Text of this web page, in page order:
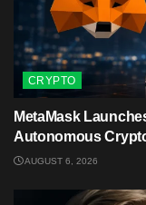
CRYPTO
MetaMask
Autonomous
AUGUST 6, 2026